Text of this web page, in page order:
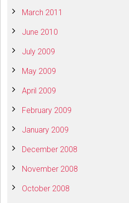
March 2011
June 2010
July 2009
May 2009
April 2009
February 2009
January 2009
December 2008
November 2008
October 2008